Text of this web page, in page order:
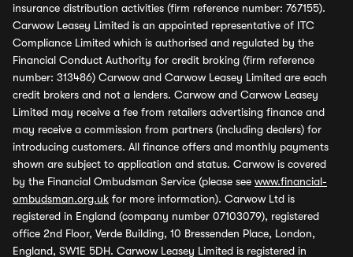
insurance distribution activities (firm reference number: 767155).
Carwow Leasey Limited is an appointed representative of ITC
Compliance Limited which is authorised and regulated by the
Financial Conduct Authority for credit broking (firm reference
number: 313486) Carwow and Carwow Leasey Limited are each
credit brokers and not a lenders. Carwow and Carwow Leasey
Limited may receive a fee from retailers advertising finance and
may receive a commission from partners (including dealers) for
introducing customers. All finance offers and monthly payments
shown are subject to application and status. Carwow is covered
by the Financial Ombudsman Service (please see www.financial-
ombudsman.org.uk for more information). Carwow Ltd is
registered in England (company number 07103079), registered
office 2nd Floor, Verde Building, 10 Bressenden Place, London,
England, SW1E 5DH. Carwow Leasey Limited is registered in